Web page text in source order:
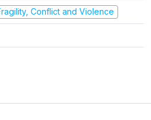
Conflict and Violence